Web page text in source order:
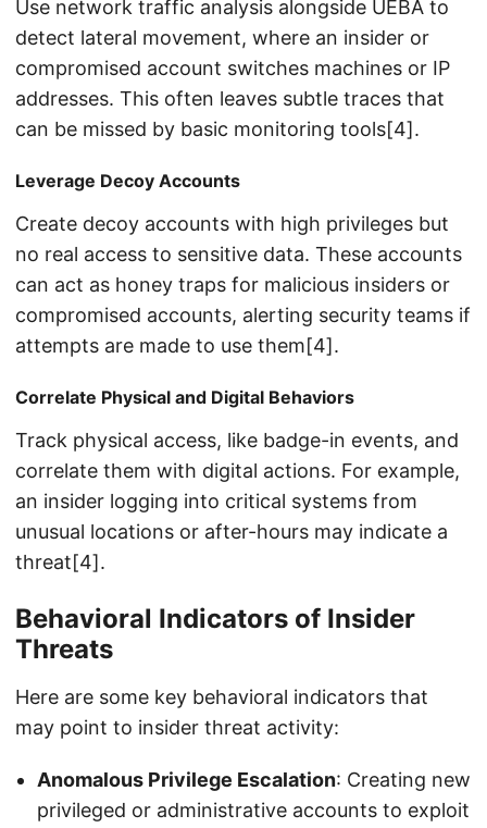
Use network traffic analysis alongside UEBA to
detect lateral movement, where an insider or
compromised account switches machines or IP
addresses. This often leaves subtle traces that
can be missed by basic monitoring tools[4].
Leverage Decoy Accounts
Create decoy accounts with high privileges but
no real access to sensitive data. These accounts
can act as honey traps for malicious insiders or
compromised accounts, alerting security teams if
attempts are made to use them[4].
Correlate Physical and Digital Behaviors
Track physical access, like badge-in events, and
correlate them with digital actions. For example,
an insider logging into critical systems from
unusual locations or after-hours may indicate a
threat[4].
Behavioral Indicators of Insider
Threats
Here are some key behavioral indicators that
may point to insider threat activity:
Anomalous Privilege Escalation: Creating new
privileged or administrative accounts to exploit